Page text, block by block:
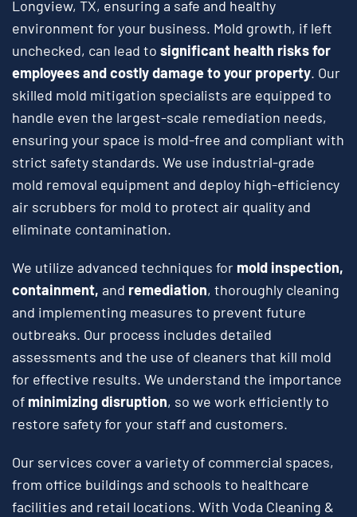
Longview, TX, ensuring a safe and healthy
environment for your business. Mold growth, if left
unchecked, can lead to significant health risks for
employees and costly damage to your property. Our
skilled mold mitigation specialists are equipped to
handle even the largest-scale remediation needs,
ensuring your space is mold-free and compliant with
strict safety standards. We use industrial-grade
mold removal equipment and deploy high-efficiency
air scrubbers for mold to protect air quality and
eliminate contamination.
We utilize advanced techniques for mold inspection,
containment, and remediation, thoroughly cleaning
and implementing measures to prevent future
outbreaks. Our process includes detailed
assessments and the use of cleaners that kill mold
for effective results. We understand the importance
of minimizing disruption, so we work efficiently to
restore safety for your staff and customers.
Our services cover a variety of commercial spaces,
from office buildings and schools to healthcare
facilities and retail locations. With Voda Cleaning &